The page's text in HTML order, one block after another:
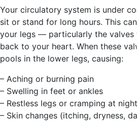
Your circulatory system is under
sit or stand for long hours. This
your legs — particularly the
back to your heart. When these
pools in the lower legs, causing:
– Aching or burning pain
– Swelling in feet or ankles
– Restless legs or cramping at night
– Skin changes (itching, dryness,